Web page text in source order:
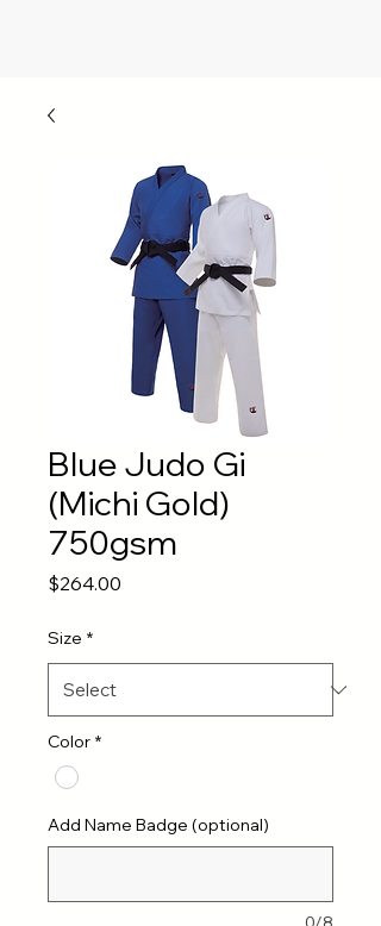
Blue Judo Gi
(Michi Gold)
750gsm
$264.00
Size *
Color *
Add Name Badge (optional)